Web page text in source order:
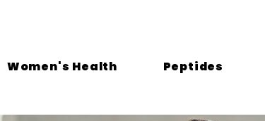
Women's Health Peptides